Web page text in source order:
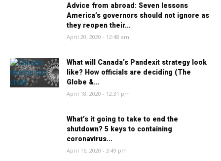
Advice from abroad: Seven lessons
America’s governors should not ignore as
they reopen their...
April 20, 2020 - 12:48 am
What will Canada’s Pandexit strategy look
like? How officials are deciding (The
Globe &...
April 18, 2020 - 12:31 pm
What’s it going to take to end the
shutdown? 5 keys to containing
coronavirus...
April 16, 2020 - 3:49 pm